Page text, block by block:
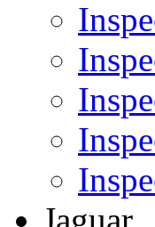
Jaguar